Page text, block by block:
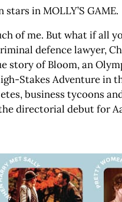
stars in MOLLY’S GAME.
of me. But what if all
defence lawyer,
story of Bloom, an
Stakes Adventure in
business tycoons
directorial debut for